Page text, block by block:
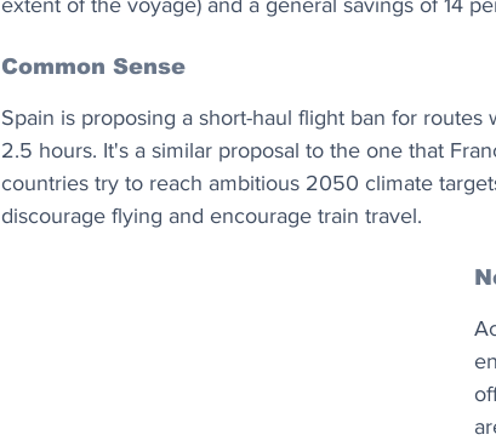
extent of the voyage) and a general savings of 14
Common Sense
Spain is proposing a short-haul flight ban for
2.5 hours. It's a similar proposal to the one that
countries try to reach ambitious 2050 climate
discourage flying and encourage train travel.